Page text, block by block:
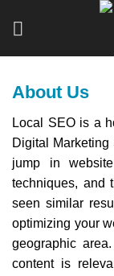
About Us
Local SEO is a
Digital
jump in
techniques, and
seen similar
optimizing your
geographic
content is